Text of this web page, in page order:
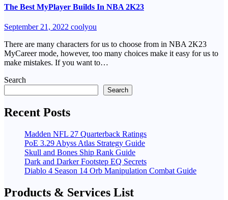
The Best MyPlayer Builds In NBA 2K23
September 21, 2022 coolyou
There are many characters for us to choose from in NBA 2K23
MyCareer mode, however, too many choices make it easy for us to
make mistakes. If you want to…
Search
Search
Recent Posts
Madden NFL 27 Quarterback Ratings
PoE 3.29 Abyss Atlas Strategy Guide
Skull and Bones Ship Rank Guide
Dark and Darker Footstep EQ Secrets
Diablo 4 Season 14 Orb Manipulation Combat Guide
Products & Services List